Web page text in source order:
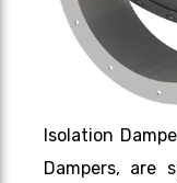
Isolation
Dampers, are